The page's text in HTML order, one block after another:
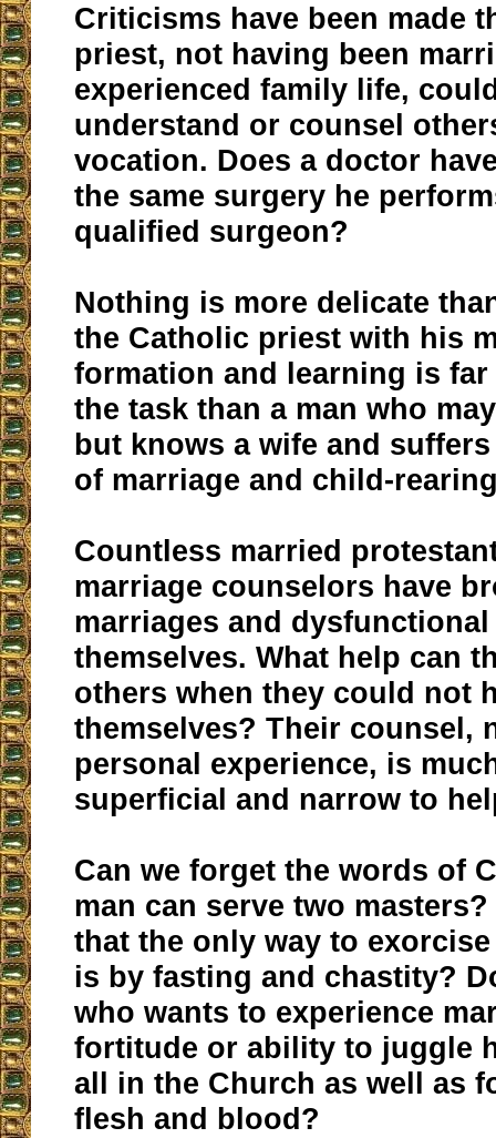
Criticisms have been made
priest, not having been
experienced family life,
understand or counsel
vocation. Does a doctor
the same surgery he
qualified surgeon?
Nothing is more delicate
the Catholic priest with his
formation and learning is
the task than a man who
but knows a wife and
of marriage and child-
Countless married
marriage counselors have
marriages and
themselves. What help can
others when they could not
themselves? Their counsel,
personal experience, is
superficial and narrow to
Can we forget the words of
man can serve two
that the only way to
is by fasting and chastity?
who wants to experience
fortitude or ability to juggle
all in the Church as well as
flesh and blood?